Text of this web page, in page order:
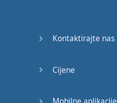
Good Bye
A Crying
Kontaktirajte nas
Cijene